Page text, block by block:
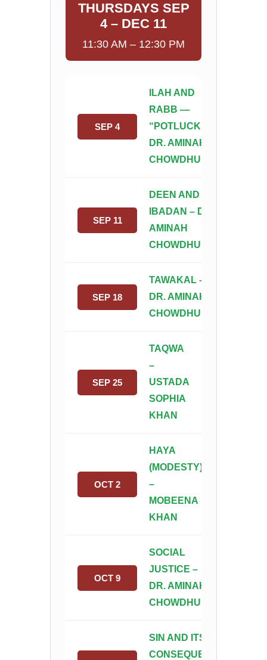
THURSDAYS SEP
4 – DEC 11
11:30 AM – 12:30 PM
SEP 4
ILAH AND
RABB —
“POTLUCK”–
DR. AMINAH
CHOWDHURY
SEP 11
DEEN AND
IBADAN – DR.
AMINAH
CHOWDHURY
SEP 18
TAWAKAL –
DR. AMINAH
CHOWDHURY
SEP 25
TAQWA
–
USTADA
SOPHIA
KHAN
OCT 2
HAYA
(MODESTY)
–
MOBEENA
KHAN
OCT 9
SOCIAL
JUSTICE –
DR. AMINAH
CHOWDHURY
SIN AND ITS
CONSEQUENCES